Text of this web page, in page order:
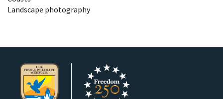
Landscape photography